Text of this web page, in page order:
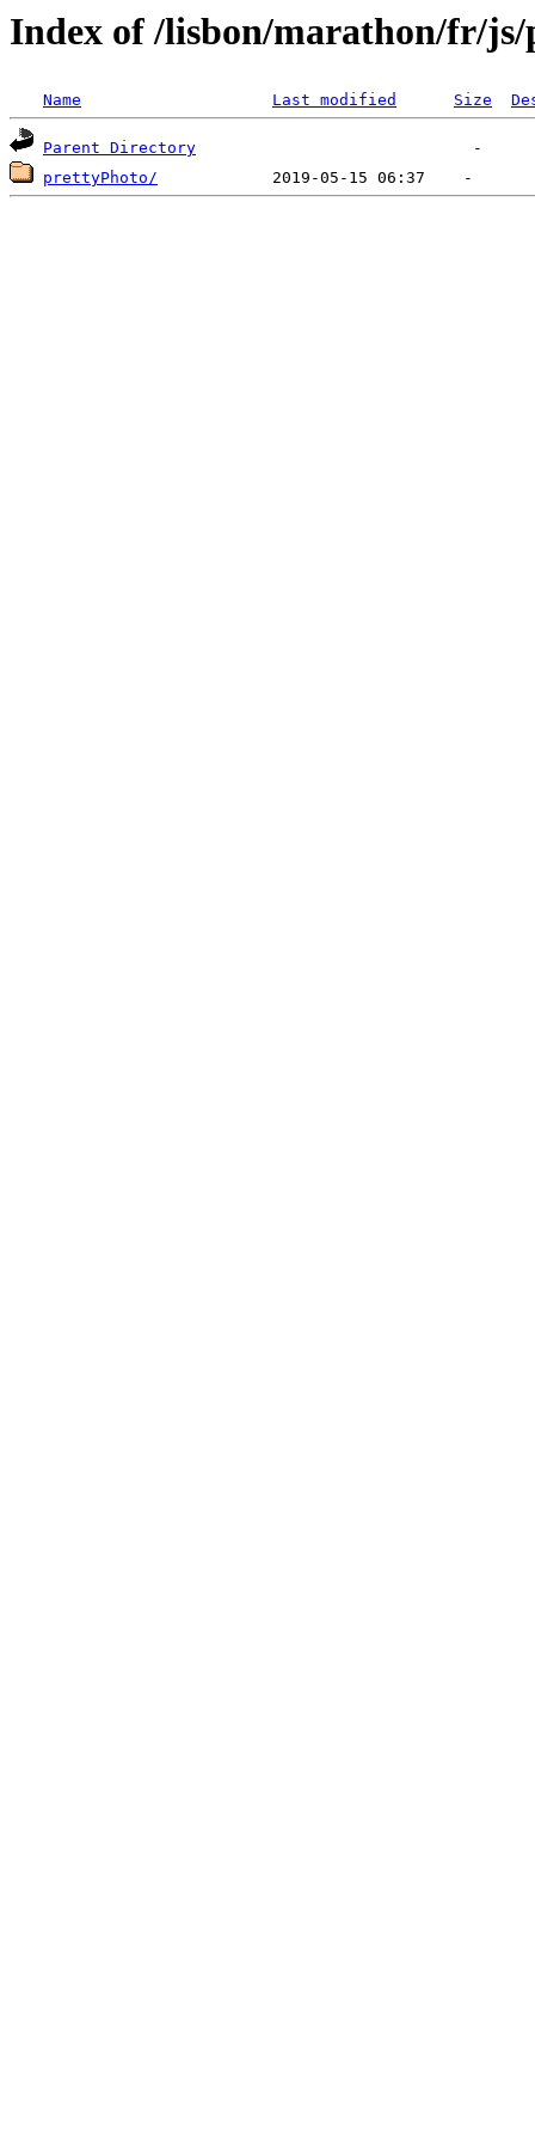
Index of /lisbon/marathon/fr/js/
Name Last modified Size
Parent Directory
prettyPhoto/